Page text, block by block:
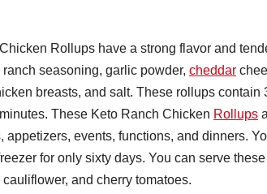
Chicken Rollups have a strong flavor and
seasoning, garlic powder, cheddar
breasts, and salt. These rollups
These Keto Ranch Chicken Rollups
appetizers, events, functions, and dinners.
for only sixty days. You can serve
and cherry tomatoes.